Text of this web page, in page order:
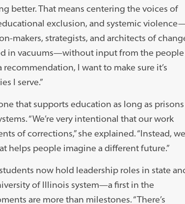
better. That means centering the voices of
exclusion, and systemic
makers, strategists, and architects of
in vacuums—without input from the people
recommendation, I want to make sure it’s
I serve.”
that supports education as long as prisons
“We’re very intentional that our work
of corrections,” she explained. “Instead, we
helps people imagine a different future.”
now hold leadership roles in state
of Illinois system—a first in the
are more than milestones. “There’s